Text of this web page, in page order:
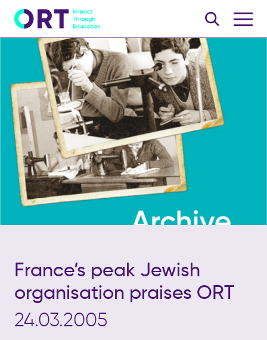
France’s peak Jewish
organisation praises ORT
24.03.2005